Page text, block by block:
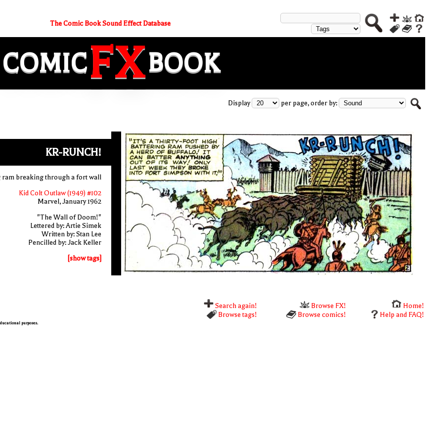
The Comic Book Sound Effect Database
COMICFXBOOK
Display per page, order by:
KR-RUNCH!
ram breaking through a fort wall
Kid Colt Outlaw (1949) #102
Marvel, January 1962
"The Wall of Doom!"
Lettered by: Artie Simek
Written by: Stan Lee
Pencilled by: Jack Keller
[show tags]
Search again! Browse FX!
Home!
Browse tags!
Browse comics! Help and FAQ!
purposes.